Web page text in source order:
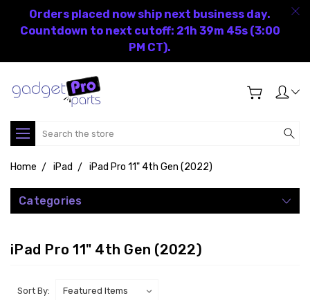
Orders placed now ship next business day.
Countdown to next cutoff: 21h 39m 45s (3:00
PM CT).
Search
Home iPad iPad Pro 11" 4th Gen (2022)
Categories
iPad Pro 11" 4th Gen (2022)
Sort By: